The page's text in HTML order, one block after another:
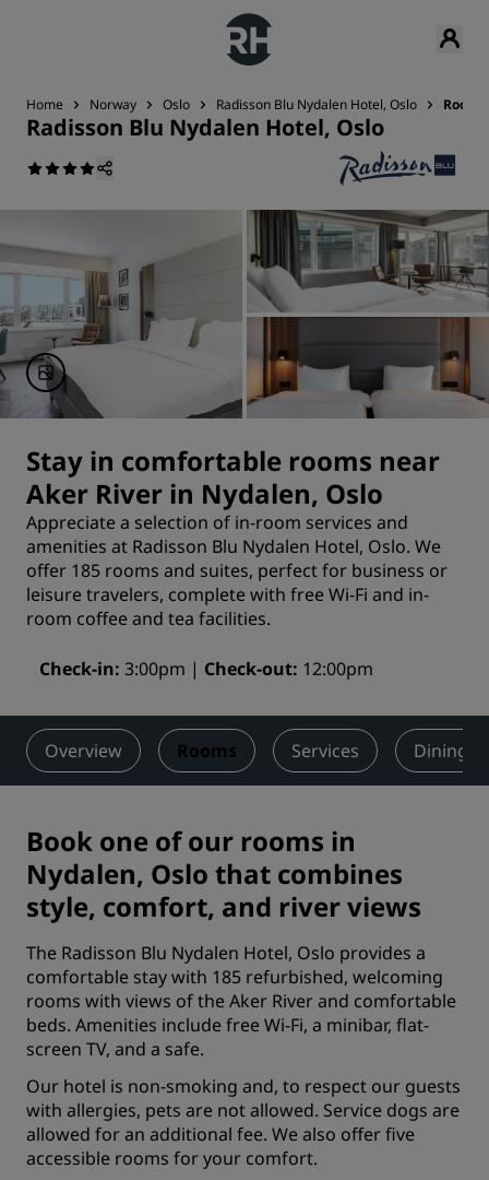
Home Norway Oslo Radisson Blu Nydalen Hotel, Oslo Rooms
Radisson Blu Nydalen Hotel, Oslo
Stay in comfortable rooms near
Aker River in Nydalen, Oslo
Appreciate a selection of in-room services and
amenities at Radisson Blu Nydalen Hotel, Oslo. We
offer 185 rooms and suites, perfect for business or
leisure travelers, complete with free Wi-Fi and in-
room coffee and tea facilities.
Check-in 3:00pm Check-out 12:00pm
Overview Rooms Services Dining
Book one of our rooms in
Nydalen, Oslo that combines
style, comfort, and river views
The Radisson Blu Nydalen Hotel, Oslo provides a
comfortable stay with 185 refurbished, welcoming
rooms with views of the Aker River and comfortable
beds. Amenities include free Wi-Fi, a minibar, flat-
screen TV, and a safe.
Our hotel is non-smoking and, to respect our guests
with allergies, pets are not allowed. Service dogs are
allowed for an additional fee. We also offer five
accessible rooms for your comfort.